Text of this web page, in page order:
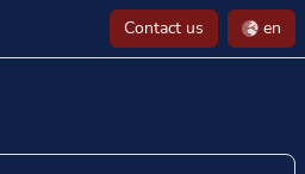
Contact us en